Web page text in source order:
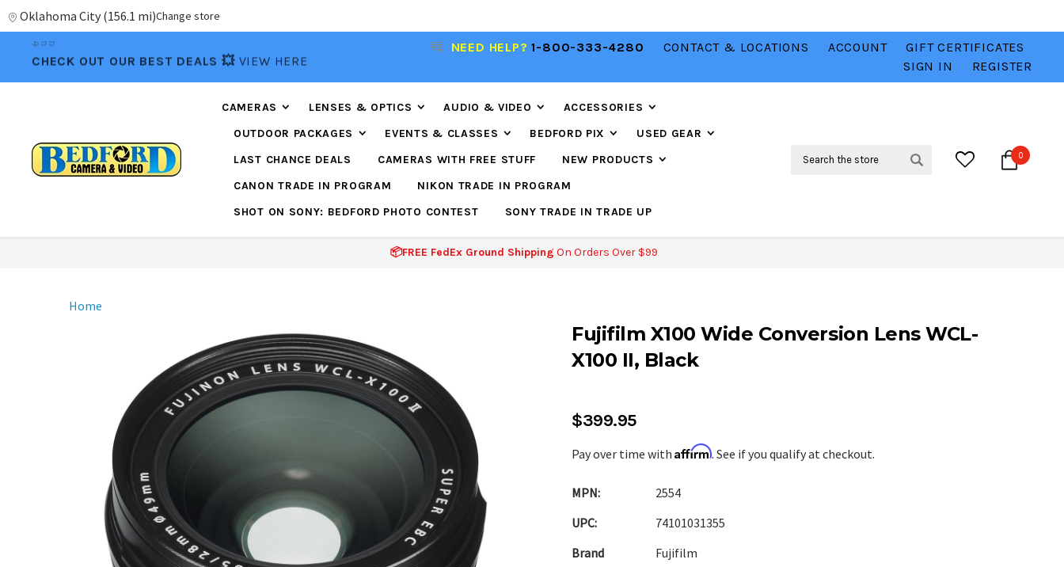
Oklahoma City (156.1 mi)Change store
CHECK OUT OUR BEST DEALS 💥 VIEW HERE
📦FREE FEDEX GROUND SHIPPINGON ORDERS OVER
CHECK OUT OUR BEST DEALS 💥 VIEW HERE
NEED HELP?1-800-333-4280 CONTACT & LOCATIONS ACCOUNT
GIFT CERTIFICATES
SIGN IN
REGISTER
CAMERAS LENSES & OPTICS AUDIO & VIDEO
ACCESSORIES
OUTDOOR PACKAGES
EVENTS & CLASSES BEDFORD PIX
USED GEAR
LAST CHANCE DEALS
CAMERAS WITH FREE STUFF
NEW PRODUCTS
CANON TRADE IN PROGRAM
NIKON TRADE IN PROGRAM
SHOT ON SONY: BEDFORD PHOTO CONTEST
SONY TRADE IN TRADE UP
Search 0
📦FREE FedEx Ground Shipping On Orders Over $99
Home
Fujifilm X100 Wide Conversion Lens WCL-
X100 II, Black
$399.95
Pay over time with Affirm. See if you qualify at checkout.
MPN:
2554
UPC:
74101031355
Brand
Fujifilm